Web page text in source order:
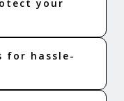
your
for hassle-